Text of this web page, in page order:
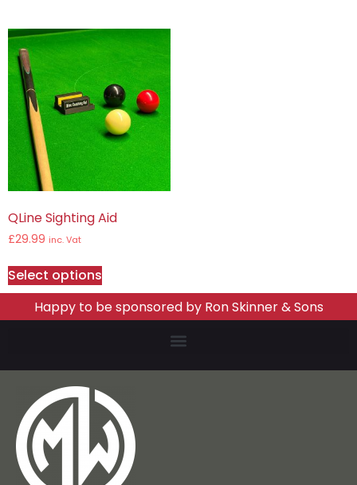
QLine Sighting Aid
£29.99 inc. Vat
Select options
Happy to be sponsored by Ron Skinner & Sons